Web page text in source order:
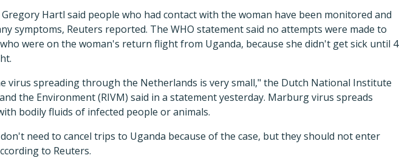
Hartl said people who had contact with the woman have been monitored and
symptoms, Reuters reported. The WHO statement said no attempts were made to
were on the woman's return flight from Uganda, because she didn't get sick until 4
virus spreading through the Netherlands is very small," the Dutch National Institute
the Environment (RIVM) said in a statement yesterday. Marburg virus spreads
bodily fluids of infected people or animals.
need to cancel trips to Uganda because of the case, but they should not enter
to Reuters.